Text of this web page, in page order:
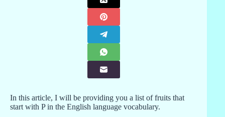
In this article, I will be providing you a list of fruits that
start with P in the English language vocabulary.